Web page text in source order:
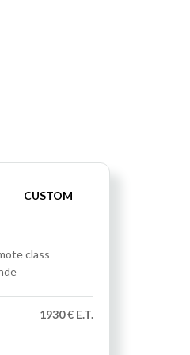
CUSTOM
class
1930 € E.T.